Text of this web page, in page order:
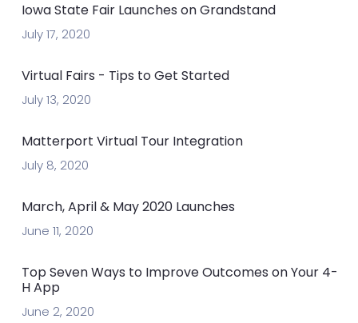
Iowa State Fair Launches on Grandstand
July 17, 2020
Virtual Fairs - Tips to Get Started
July 13, 2020
Matterport Virtual Tour Integration
July 8, 2020
March, April & May 2020 Launches
June 11, 2020
Top Seven Ways to Improve Outcomes on Your 4-
H App
June 2, 2020